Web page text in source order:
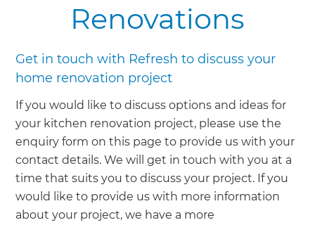
Renovations
Get in touch with Refresh to discuss your
home renovation project
If you would like to discuss options and ideas for
your kitchen renovation project, please use the
enquiry form on this page to provide us with your
contact details. We will get in touch with you at a
time that suits you to discuss your project. If you
would like to provide us with more information
about your project, we have a more